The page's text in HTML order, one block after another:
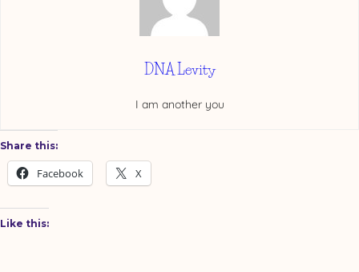
DNA Levity
I am another you
Share this:
Facebook X
Like this: